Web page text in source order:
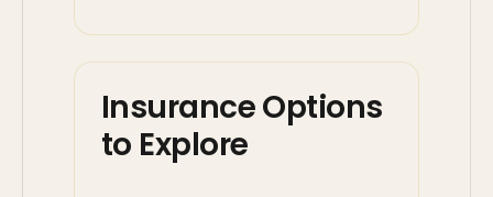
Insurance Options
to Explore